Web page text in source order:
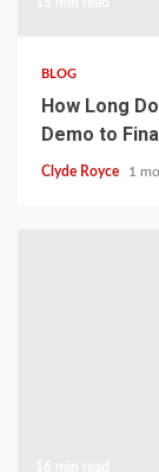
BLOG
How Long
Demo to
Clyde Royce 1